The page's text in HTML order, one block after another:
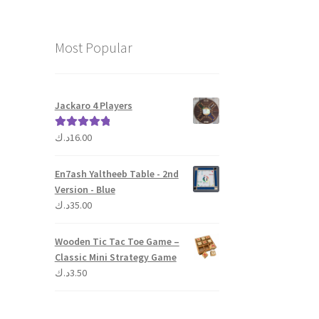
Most Popular
Jackaro 4 Players
Rated 5.00
16.00د.ك
En7ash Yaltheeb Table - 2nd
Version - Blue
35.00د.ك
Wooden Tic Tac Toe Game –
Classic Mini Strategy Game
3.50د.ك